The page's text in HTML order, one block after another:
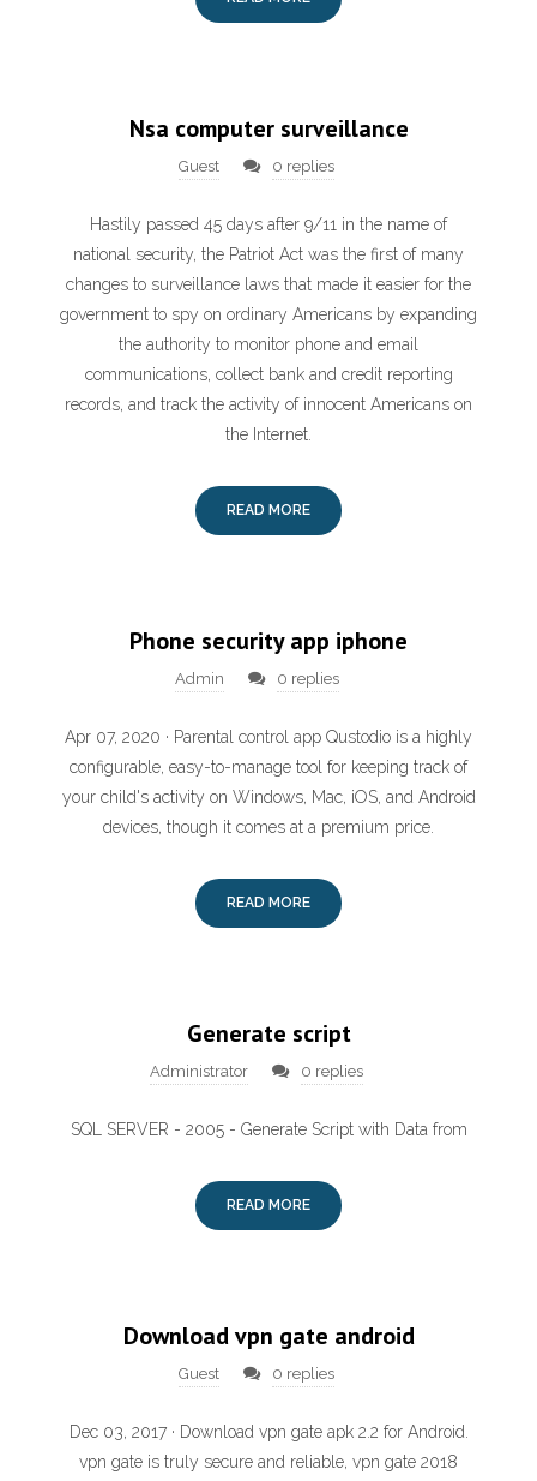
Nsa computer surveillance
Guest 0 replies
Hastily passed 45 days after 9/11 in the name of
national security, the Patriot Act was the first of many
changes to surveillance laws that made it easier for the
government to spy on ordinary Americans by expanding
the authority to monitor phone and email
communications, collect bank and credit reporting
records, and track the activity of innocent Americans on
the Internet.
READ MORE
Phone security app iphone
Admin 0 replies
Apr 07, 2020 · Parental control app Qustodio is a highly
configurable, easy-to-manage tool for keeping track of
your child's activity on Windows, Mac, iOS, and Android
devices, though it comes at a premium price.
READ MORE
Generate script
Administrator 0 replies
SQL SERVER - 2005 - Generate Script with Data from
READ MORE
Download vpn gate android
Guest 0 replies
Dec 03, 2017 · Download vpn gate apk 2.2 for Android.
vpn gate is truly secure and reliable, vpn gate 2018